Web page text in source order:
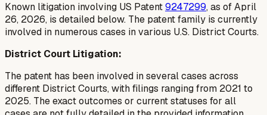
Known litigation involving US Patent9247299, as of April
26, 2026, is detailed below. The patent family is currently
involved in numerous cases in various U.S. District Courts.
District Court Litigation:
The patent has been involved in several cases across
different District Courts, with filings ranging from 2021 to
2025. The exact outcomes or current statuses for all